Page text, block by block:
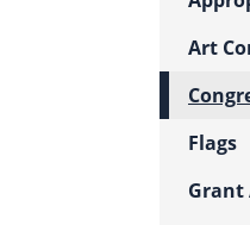
Art
Flags
Grant